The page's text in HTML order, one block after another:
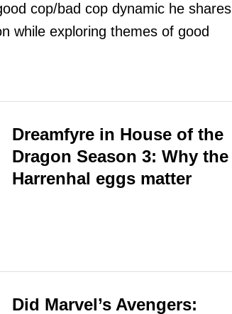
cop/bad cop dynamic he shares
while exploring themes of good
Dreamfyre in House of the
Dragon Season 3: Why the
Harrenhal eggs matter
Did Marvel’s Avengers: